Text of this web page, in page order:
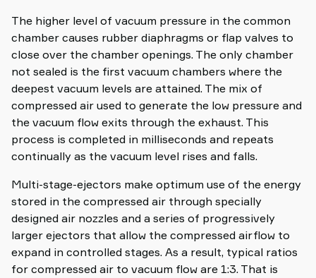
The higher level of vacuum pressure in the common
chamber causes rubber diaphragms or flap valves to
close over the chamber openings. The only chamber
not sealed is the first vacuum chambers where the
deepest vacuum levels are attained. The mix of
compressed air used to generate the low pressure and
the vacuum flow exits through the exhaust. This
process is completed in milliseconds and repeats
continually as the vacuum level rises and falls.
Multi-stage-ejectors make optimum use of the energy
stored in the compressed air through specially
designed air nozzles and a series of progressively
larger ejectors that allow the compressed airflow to
expand in controlled stages. As a result, typical ratios
for compressed air to vacuum flow are 1:3. That is